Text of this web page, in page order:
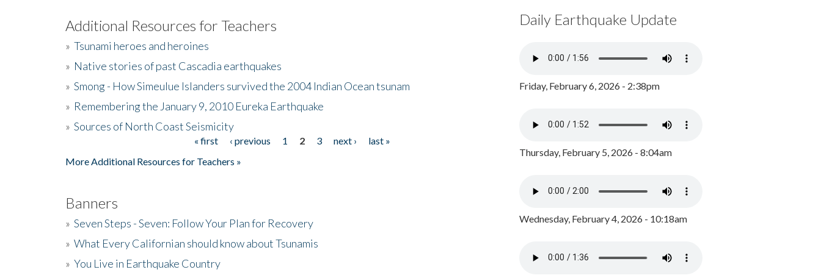
Additional Resources for Teachers
» Tsunami heroes and heroines
» Native stories of past Cascadia earthquakes
» Smong - How Simeulue Islanders survived the 2004 Indian Ocean tsunam
» Remembering the January 9, 2010 Eureka Earthquake
» Sources of North Coast Seismicity
« first ‹ previous 1 2 3 next ›
last »
More Additional Resources for Teachers »
Banners
» Seven Steps - Seven: Follow Your Plan for Recovery
» What Every Californian should know about Tsunamis
» You Live in Earthquake Country
Daily Earthquake Update
Friday, February 6, 2026 - 2:38pm
Thursday, February 5, 2026 - 8:04am
Wednesday, February 4, 2026 - 10:18am